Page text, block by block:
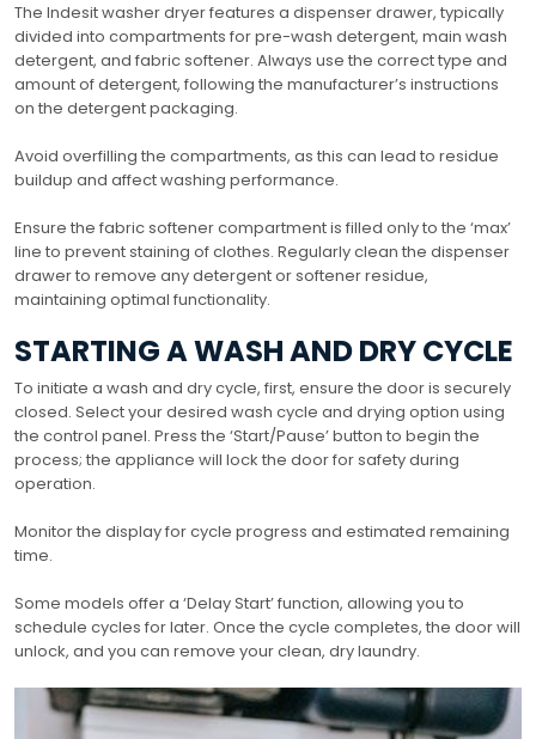
The Indesit washer dryer features a dispenser drawer, typically
divided into compartments for pre-wash detergent, main wash
detergent, and fabric softener. Always use the correct type and
amount of detergent, following the manufacturer’s instructions
on the detergent packaging.
Avoid overfilling the compartments, as this can lead to residue
buildup and affect washing performance.
Ensure the fabric softener compartment is filled only to the ‘max’
line to prevent staining of clothes. Regularly clean the dispenser
drawer to remove any detergent or softener residue,
maintaining optimal functionality.
STARTING A WASH AND DRY CYCLE
To initiate a wash and dry cycle, first, ensure the door is securely
closed. Select your desired wash cycle and drying option using
the control panel. Press the ‘Start/Pause’ button to begin the
process; the appliance will lock the door for safety during
operation.
Monitor the display for cycle progress and estimated remaining
time.
Some models offer a ‘Delay Start’ function, allowing you to
schedule cycles for later. Once the cycle completes, the door will
unlock, and you can remove your clean, dry laundry.